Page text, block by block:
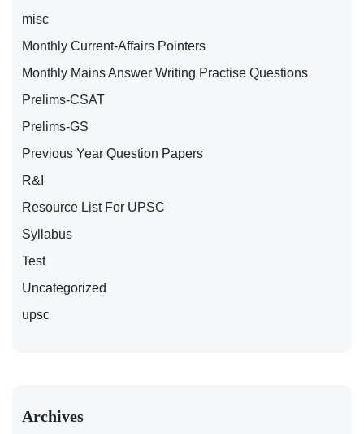
misc
Monthly Current-Affairs Pointers
Monthly Mains Answer Writing Practise Questions
Prelims-CSAT
Prelims-GS
Previous Year Question Papers
R&I
Resource List For UPSC
Syllabus
Test
Uncategorized
upsc
Archives